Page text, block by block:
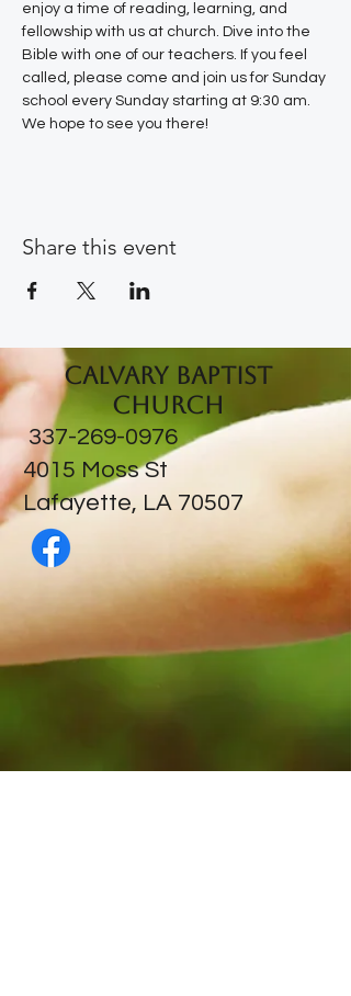
enjoy a time of reading, learning, and
fellowship with us at church. Dive into the
Bible with one of our teachers. If you feel
called, please come and join us for Sunday
school every Sunday starting at 9:30 am.
We hope to see you there!
Share this event
Calvary Baptist
Church
337-269-0976
​4015 Moss St
Lafayette, LA 70507